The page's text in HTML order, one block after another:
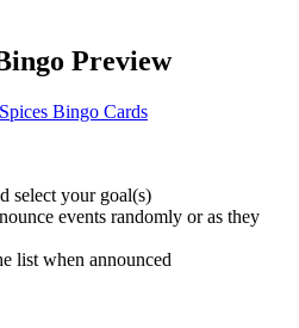
Preview
select your goal(s)
events randomly or as they
list when announced